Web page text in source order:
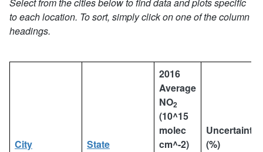
Select from the cities below to find data and plots specific
to each location. To sort, simply click on one of the column
headings.
City State
2016
Average
NO2
(10^15
molec
cm^-2)
Uncertainty
(%)